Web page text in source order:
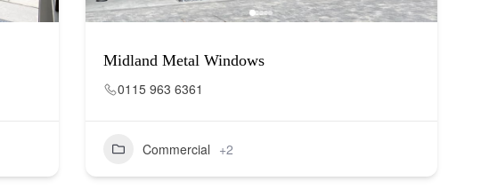
Midland Metal Windows
0115 963 6361
Commercial +2